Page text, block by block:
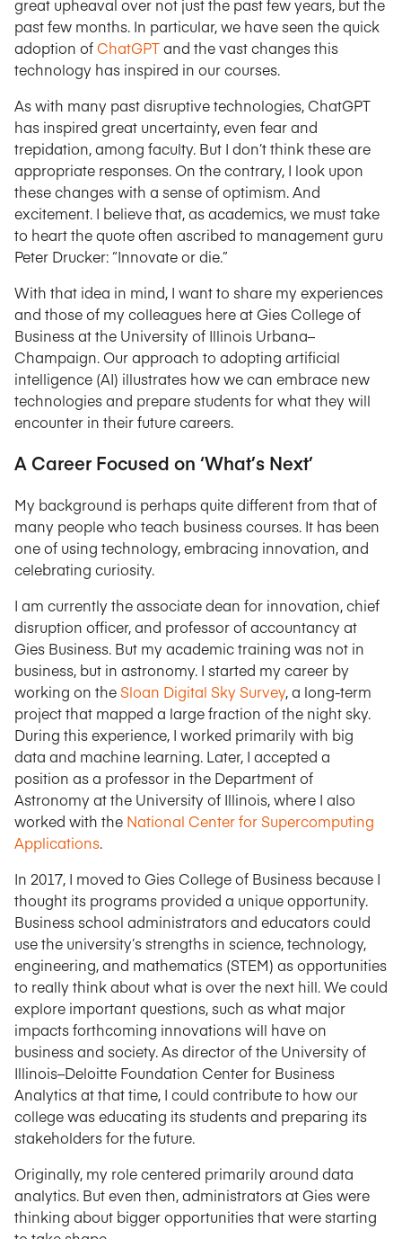
great upheaval over not just the past few years, but the
past few months. In particular, we have seen the quick
adoption of ChatGPTand the vast changes this
technology has inspired in our courses.
As with many past disruptive technologies, ChatGPT
has inspired great uncertainty, even fear and
trepidation, among faculty. But I don’t think these are
appropriate responses. On the contrary, I look upon
these changes with a sense of optimism. And
excitement. I believe that, as academics, we must take
to heart the quote often ascribed to management guru
Peter Drucker: “Innovate or die.”
With that idea in mind, I want to share my experiences
and those of my colleagues here at Gies College of
Business at the University of Illinois Urbana–
Champaign. Our approach to adopting artificial
intelligence (AI) illustrates how we can embrace new
technologies and prepare students for what they will
encounter in their future careers.
A Career Focused on ‘What’s Next’
My background is perhaps quite different from that of
many people who teach business courses. It has been
one of using technology, embracing innovation, and
celebrating curiosity.
I am currently the associate dean for innovation, chief
disruption officer, and professor of accountancy at
Gies Business. But my academic training was not in
business, but in astronomy. I started my career by
working on theSloan Digital Sky Survey, a long-term
project that mapped a large fraction of the night sky.
During this experience, I worked primarily with big
data and machine learning. Later, I accepted a
position as a professor in the Department of
Astronomy at the University of Illinois, where I also
worked with the National Center for Supercomputing
Applications.
In 2017, I moved to Gies College of Business because I
thought its programs provided a unique opportunity.
Business school administrators and educators could
use the university’s strengths in science, technology,
engineering, and mathematics (STEM) as opportunities
to really think about what is over the next hill. We could
explore important questions, such as what major
impacts forthcoming innovations will have on
business and society. As director of the University of
Illinois–Deloitte Foundation Center for Business
Analytics at that time, I could contribute to how our
college was educating its students and preparing its
stakeholders for the future.
Originally, my role centered primarily around data
analytics. But even then, administrators at Gies were
thinking about bigger opportunities that were starting